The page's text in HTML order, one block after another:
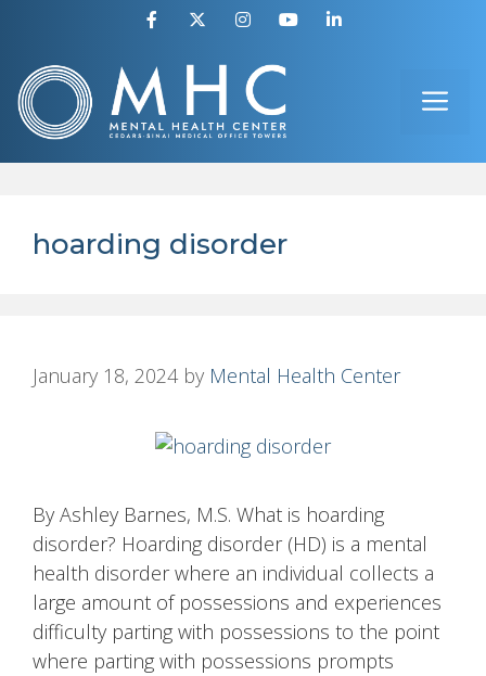
content
hoarding disorder
January 18, 2024 by Mental Health Center
By Ashley Barnes, M.S. What is hoarding
disorder? Hoarding disorder (HD) is a mental
health disorder where an individual collects a
large amount of possessions and experiences
difficulty parting with possessions to the point
where parting with possessions prompts